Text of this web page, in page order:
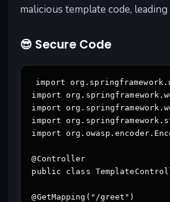
malicious template code, leading
😎 Secure Code
import
import
import
import
import
@Controller
public class
@GetMapping("/greet")